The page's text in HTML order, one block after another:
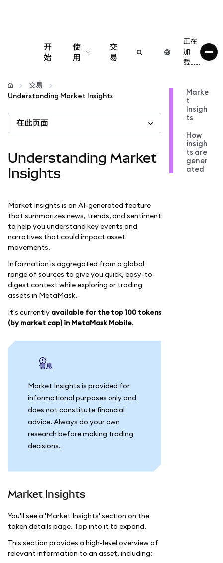
开
始
使
用
配置
更多 Web3 内容
保持安全
交
易
正在
加
载……
交易
Understanding Market Insights
在此页面
Understanding Market
Insights
Market Insights is an AI-generated feature
that summarizes news, trends, and sentiment
to help you understand key events and
narratives that could impact asset
movements.
Information is aggregated from a global
range of sources to give you quick, easy-to-
digest context while exploring or trading
assets in MetaMask.
It's currently available for the top 100 tokens
(by market cap) in MetaMask Mobile.
信息
Market Insights is provided for
informational purposes only and
does not constitute financial
advice. Always do your own
research before making trading
decisions.
Market Insights
You'll see a 'Market Insights' section on the
token details page. Tap into it to expand.
This section provides a high-level overview of
relevant information to an asset, including:
Marke
t
Insigh
ts
How
insigh
ts are
gener
ated